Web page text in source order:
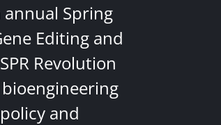
annual Spring
Editing and
Revolution
and